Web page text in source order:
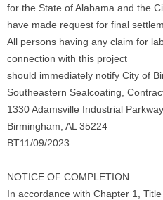
for the State of Alabama and the
have made request for final
All persons having any claim for
connection with this project
should immediately notify City of
Southeastern Sealcoating,
1330 Adamsville Industrial Parkway
Birmingham, AL 35224
BT11/09/2023
NOTICE OF COMPLETION
In accordance with Chapter 1,